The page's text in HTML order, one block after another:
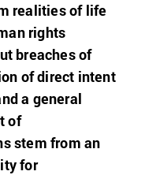
realities of life
rights
breaches of
of direct intent
a general
of
stem from an
for